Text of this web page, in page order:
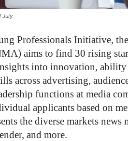
July
Professionals Initiative,
aims to find 30 rising
into innovation,
across advertising,
functions at media
applicants based on
the diverse markets
and more.